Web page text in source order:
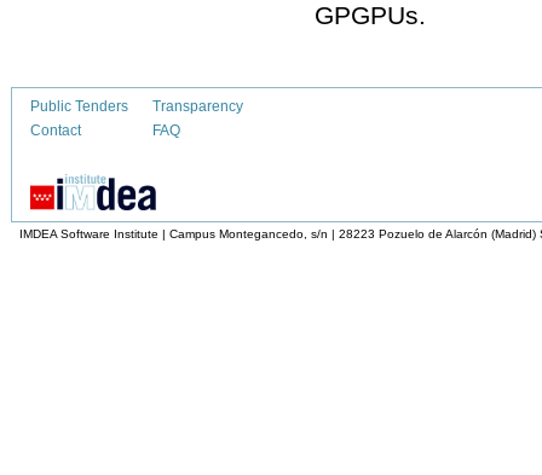
GPGPUs.
Public Tenders
Contact
Transparency
FAQ
IMDEA Software Institute | Campus Montegancedo, s/n | 28223 Pozuelo de Alarcón (Madrid)